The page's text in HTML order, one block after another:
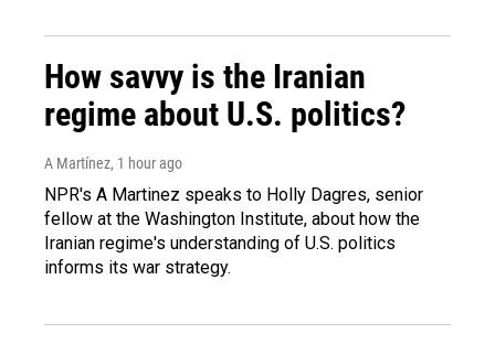
How savvy is the Iranian
regime about U.S. politics?
A Martínez, 1 hour ago
NPR's A Martinez speaks to Holly Dagres, senior
fellow at the Washington Institute, about how the
Iranian regime's understanding of U.S. politics
informs its war strategy.